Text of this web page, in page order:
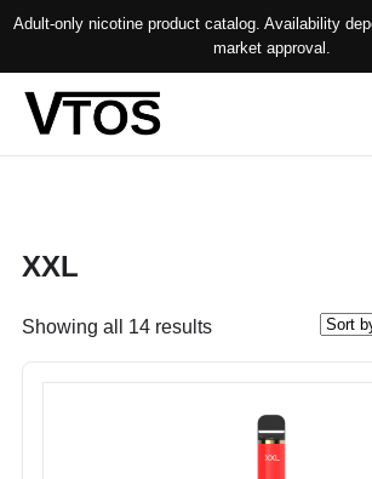
Adult-only nicotine product catalog. Availability
market approval.
XXL
Showing all 14 resultsSorted